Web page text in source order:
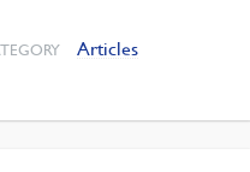
Articles